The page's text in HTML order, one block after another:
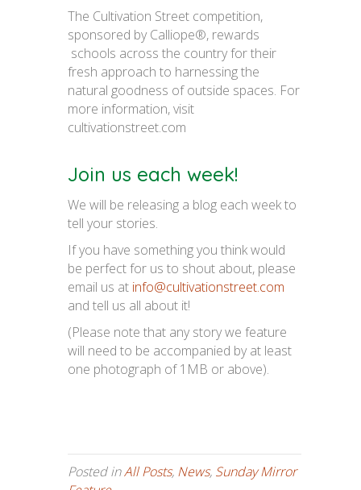
The Cultivation Street competition,
sponsored by Calliope®, rewards
schools across the country for their
fresh approach to harnessing the
natural goodness of outside spaces. For
more information, visit
cultivationstreet.com
Join us each week!
We will be releasing a blog each week to
tell your stories.
If you have something you think would
be perfect for us to shout about, please
email us at info@cultivationstreet.com
and tell us all about it!
(Please note that any story we feature
will need to be accompanied by at least
one photograph of 1MB or above).
Posted inAll Posts, News, Sunday Mirror